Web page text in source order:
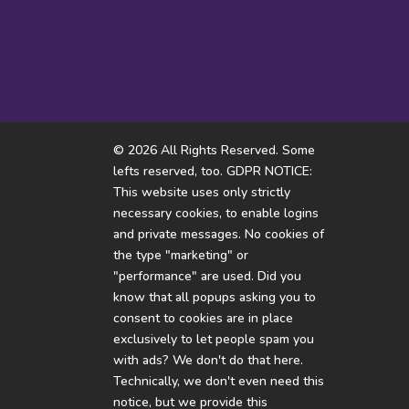
© 2026 All Rights Reserved. Some
lefts reserved, too. GDPR NOTICE:
This website uses only strictly
necessary cookies, to enable logins
and private messages. No cookies of
the type "marketing" or
"performance" are used. Did you
know that all popups asking you to
consent to cookies are in place
exclusively to let people spam you
with ads? We don't do that here.
Technically, we don't even need this
notice, but we provide this